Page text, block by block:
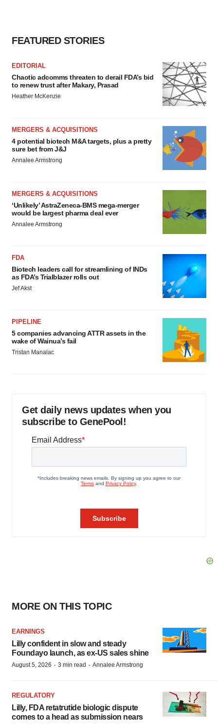
FEATURED STORIES
EDITORIAL
Chaotic adcomms threaten to derail FDA’s bid
to renew trust after Makary, Prasad
Heather McKenzie
MERGERS & ACQUISITIONS
4 potential biotech M&A targets, plus a pretty
sure bet from J&J
Annalee Armstrong
MERGERS & ACQUISITIONS
‘Unlikely’ AstraZeneca-BMS mega-merger
would be largest pharma deal ever
Annalee Armstrong
FDA
Biotech leaders call for streamlining of INDs
as FDA’s Trialblazer rolls out
Jef Akst
PIPELINE
5 companies advancing ATTR assets in the
wake of Wainua’s fail
Tristan Manalac
Get daily news updates when you
subscribe to GenePool!
MORE ON THIS TOPIC
EARNINGS
Lilly confident in slow and steady
Foundayo launch, as ex-US sales shine
August 5, 2026 · 3 min read · Annalee Armstrong
REGULATORY
Lilly, FDA retatrutide biologic dispute
comes to a head as submission nears